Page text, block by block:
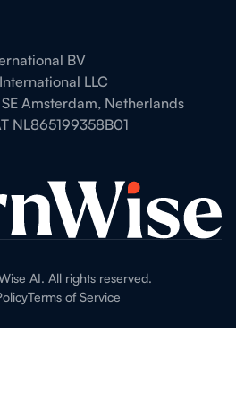
BV
LLC
Amsterdam, Netherlands
NL865199358B01
AI. All rights reserved.
Terms of Service